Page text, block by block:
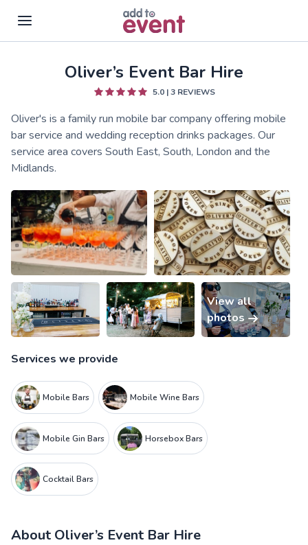
Skip to main contentOliver’s Event Bar Hire
5.0|3REVIEWS
Oliver's is a family run mobile bar company offering mobile
bar service and wedding reception drinks packages. Our
service area covers South East, South, London and the
Midlands.
View all
photos
Services we provide
Mobile Bars Mobile Wine Bars
Mobile Gin Bars Horsebox Bars
Cocktail Bars
About Oliver’s Event Bar Hire